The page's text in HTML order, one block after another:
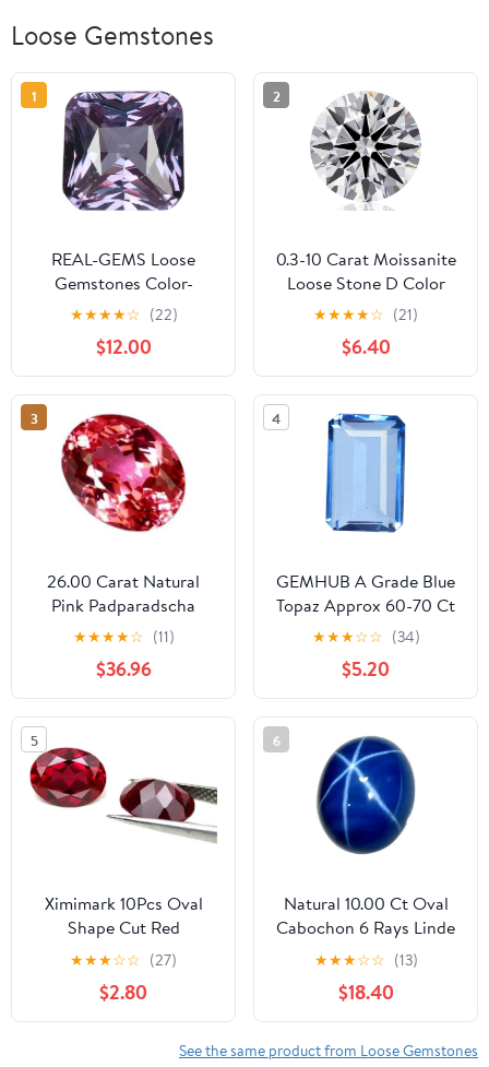
Loose Gemstones
1
REAL-GEMS Loose
Gemstones Color-
Change Alexandrite 6-11
Carat Pear | Square |
Marquise | Emerald |
Trillion Cut Jewelry
Making Gemstone
★★★★☆ (22)
$12.00
2
0.3-10 Carat Moissanite
Loose Stone D Color
VVS1 Clarity Round
Brilliant Cut Diamond
Gemstone for Jewelry
Making with GRA
Certificate
★★★★☆ (21)
$6.40
3
26.00 Carat Natural
Pink Padparadscha
Sapphire Oval Shape
Certified Loose
Gemstone for Jewelllery
Making
★★★★☆ (11)
$36.96
4
GEMHUB A Grade Blue
Topaz Approx 60-70 Ct
Emerald Cut Blue Topaz
Loose, Translucent
Topaz Jewelry Making
Gemstone
★★★☆☆ (34)
$5.20
5
Ximimark 10Pcs Oval
Shape Cut Red
Mozambique Loose
Gemstone 7x5mm
★★★☆☆ (27)
$2.80
6
Natural 10.00 Ct Oval
Cabochon 6 Rays Linde
Blue Star Sapphire
Loose Gemstone for
Jewellery Making
★★★☆☆ (13)
$18.40
See the same product from Loose Gemstones